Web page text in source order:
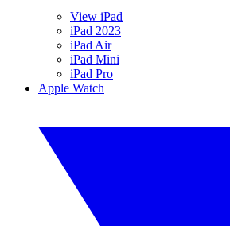
View iPad
iPad 2023
iPad Air
iPad Mini
iPad Pro
Apple Watch